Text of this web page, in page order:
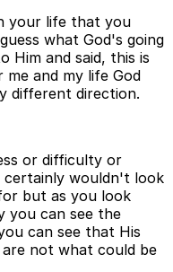
your life that you
what God's going
Him and said, this is
and my life God
different direction.
or difficulty or
wouldn't look
but as you look
you can see the
can see that His
not what could be